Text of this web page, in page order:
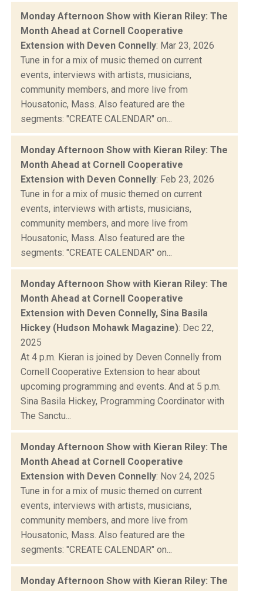
Monday Afternoon Show with Kieran Riley: The
Month Ahead at Cornell Cooperative
Extension with Deven Connelly: Mar 23, 2026
Tune in for a mix of music themed on current
events, interviews with artists, musicians,
community members, and more live from
Housatonic, Mass. Also featured are the
segments: "CREATE CALENDAR" on...
Monday Afternoon Show with Kieran Riley: The
Month Ahead at Cornell Cooperative
Extension with Deven Connelly: Feb 23, 2026
Tune in for a mix of music themed on current
events, interviews with artists, musicians,
community members, and more live from
Housatonic, Mass. Also featured are the
segments: "CREATE CALENDAR" on...
Monday Afternoon Show with Kieran Riley: The
Month Ahead at Cornell Cooperative
Extension with Deven Connelly, Sina Basila
Hickey (Hudson Mohawk Magazine): Dec 22,
2025
At 4 p.m. Kieran is joined by Deven Connelly from
Cornell Cooperative Extension to hear about
upcoming programming and events. And at 5 p.m.
Sina Basila Hickey, Programming Coordinator with
The Sanctu...
Monday Afternoon Show with Kieran Riley: The
Month Ahead at Cornell Cooperative
Extension with Deven Connelly: Nov 24, 2025
Tune in for a mix of music themed on current
events, interviews with artists, musicians,
community members, and more live from
Housatonic, Mass. Also featured are the
segments: "CREATE CALENDAR" on...
Monday Afternoon Show with Kieran Riley: The